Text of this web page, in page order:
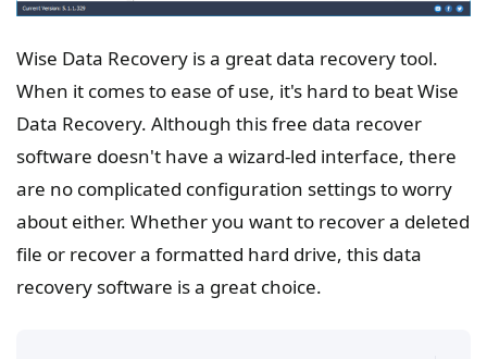
Wise Data Recovery is a great data recovery tool.
When it comes to ease of use, it's hard to beat Wise
Data Recovery. Although this free data recover
software doesn't have a wizard-led interface, there
are no complicated configuration settings to worry
about either. Whether you want to recover a deleted
file or recover a formatted hard drive, this data
recovery software is a great choice.